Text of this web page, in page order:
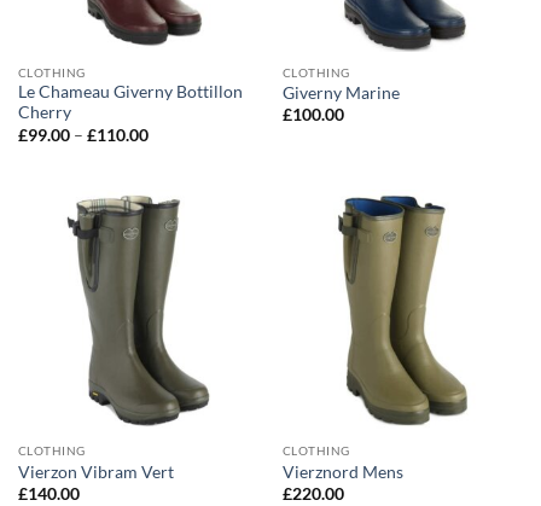
CLOTHING
Le Chameau Giverny Bottillon
Cherry
£99.00 – £110.00Price
£110.00
CLOTHING
Giverny Marine
£100.00
CLOTHING
Vierzon Vibram Vert
£140.00
CLOTHING
Vierznord Mens
£220.00